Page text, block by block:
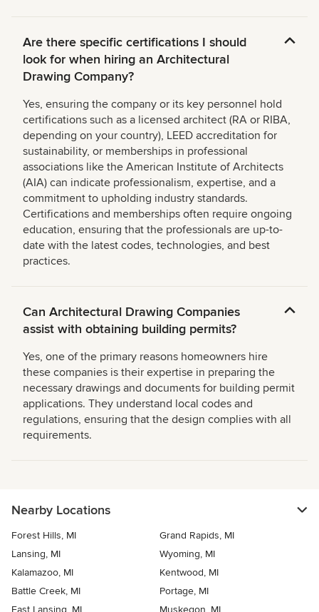
Are there specific certifications I should
look for when hiring an Architectural
Drawing Company?
Yes, ensuring the company or its key personnel hold
certifications such as a licensed architect (RA or RIBA,
depending on your country), LEED accreditation for
sustainability, or memberships in professional
associations like the American Institute of Architects
(AIA) can indicate professionalism, expertise, and a
commitment to upholding industry standards.
Certifications and memberships often require ongoing
education, ensuring that the professionals are up-to-
date with the latest codes, technologies, and best
practices.
Can Architectural Drawing Companies
assist with obtaining building permits?
Yes, one of the primary reasons homeowners hire
these companies is their expertise in preparing the
necessary drawings and documents for building permit
applications. They understand local codes and
regulations, ensuring that the design complies with all
requirements.
Nearby Locations
Forest Hills, MI
Grand Rapids, MI
Lansing, MI
Wyoming, MI
Kalamazoo, MI
Kentwood, MI
Battle Creek, MI
Portage, MI